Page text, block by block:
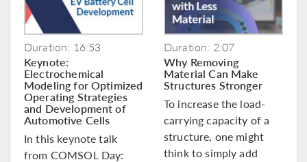
Duration: 16:53
Keynote:
Electrochemical
Modeling for Optimized
Operating Strategies
and Development of
Automotive Cells
In this keynote talk
from COMSOL Day:
Duration: 2:07
Why Removing
Material Can Make
Structures Stronger
To increase the load-
carrying capacity of a
structure, one might
think to simply add